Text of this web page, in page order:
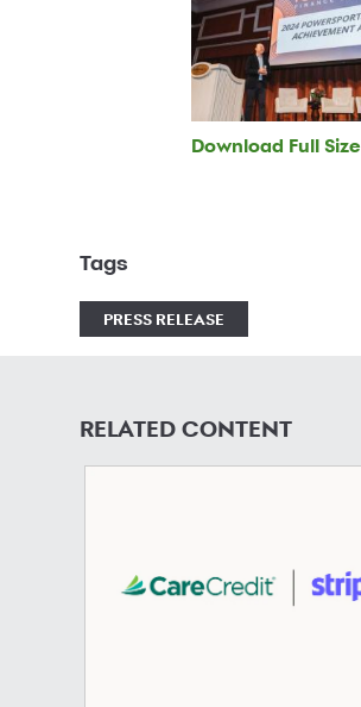
Download Full Size
Tags
PRESS RELEASE
RELATED CONTENT